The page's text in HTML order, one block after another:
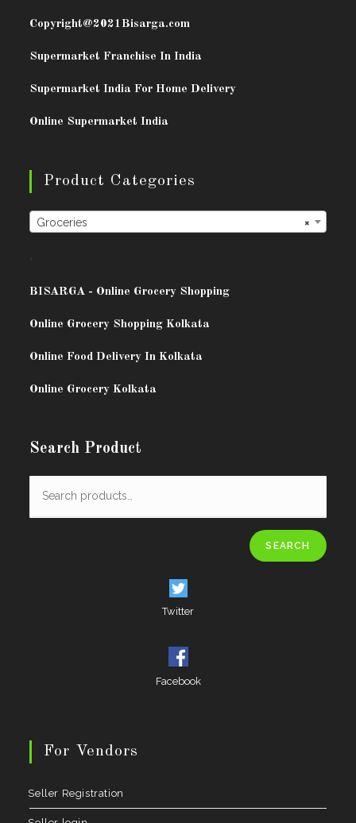
Copyright@2021Bisarga.com
Supermarket Franchise In India
Supermarket India For Home Delivery
Online Supermarket India
Product Categories
×
Groceries
BISARGA - Online Grocery Shopping
Online Grocery Shopping Kolkata
Online Food Delivery In Kolkata
Online Grocery Kolkata
Search Product
SEARCH
Twitter
Facebook
For Vendors
Seller Registration